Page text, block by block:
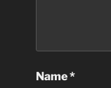
Name*